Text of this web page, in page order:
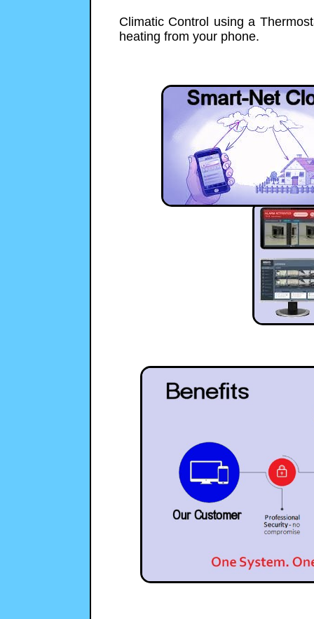
Climatic Control using a
heating from your phone.